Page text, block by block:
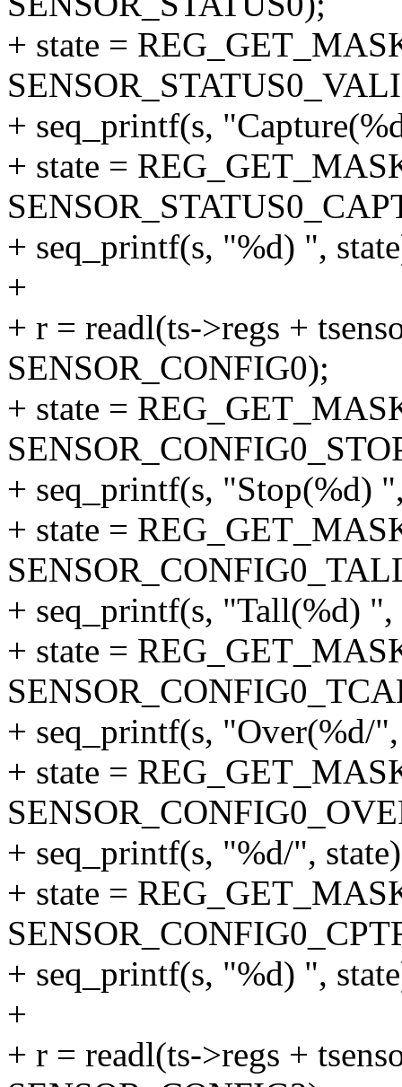
+ state =
+ seq_printf(s,
+ state =
+ seq_printf(s, "%d) ",
+
+ r = readl(ts->regs +
SENSOR_CONFIG0);
+ state =
+ seq_printf(s, "Stop(%d)
+ state =
+ seq_printf(s, "Tall(%d) ",
+ state =
+ seq_printf(s, "Over(%d/
+ state =
+ seq_printf(s, "%d/",
+ state =
+ seq_printf(s, "%d) ",
+
+ r = readl(ts->regs +